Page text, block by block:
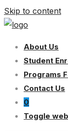
Skip to content
About Us
Student
Programs
Contact Us
0
Toggle